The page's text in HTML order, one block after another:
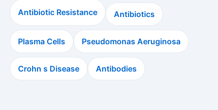
Antibiotic Resistance Antibiotics
Plasma Cells Pseudomonas Aeruginosa
Crohn s Disease Antibodies